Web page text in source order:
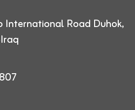
International Road Duhok,